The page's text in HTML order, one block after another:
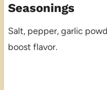
Seasonings
Salt, pepper, garlic
boost flavor.